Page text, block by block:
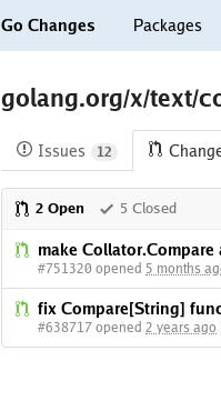
Go Changes Packages
golang.org/x/text/
Issues 12
2 Open 5 Closed
make
#751320 opened 5 months
fix Compare[String]
#638717 opened 2 years ago